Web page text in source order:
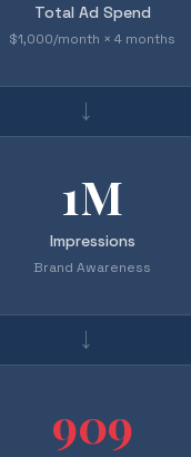
Total Ad Spend
$1,000/month × 4 months
→
1M
Impressions
Brand Awareness
→
909